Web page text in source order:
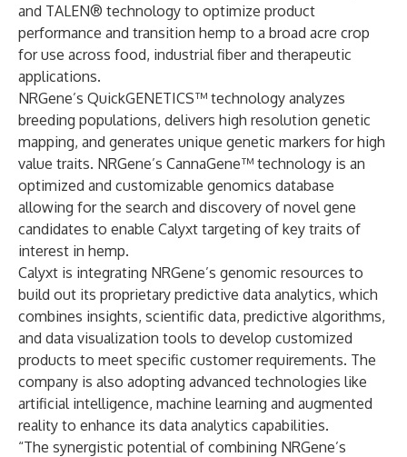
and TALEN® technology to optimize product
performance and transition hemp to a broad acre crop
for use across food, industrial fiber and therapeutic
applications.
NRGene’s QuickGENETICS™ technology analyzes
breeding populations, delivers high resolution genetic
mapping, and generates unique genetic markers for high
value traits. NRGene’s CannaGene™ technology is an
optimized and customizable genomics database
allowing for the search and discovery of novel gene
candidates to enable Calyxt targeting of key traits of
interest in hemp.
Calyxt is integrating NRGene’s genomic resources to
build out its proprietary predictive data analytics, which
combines insights, scientific data, predictive algorithms,
and data visualization tools to develop customized
products to meet specific customer requirements. The
company is also adopting advanced technologies like
artificial intelligence, machine learning and augmented
reality to enhance its data analytics capabilities.
“The synergistic potential of combining NRGene’s